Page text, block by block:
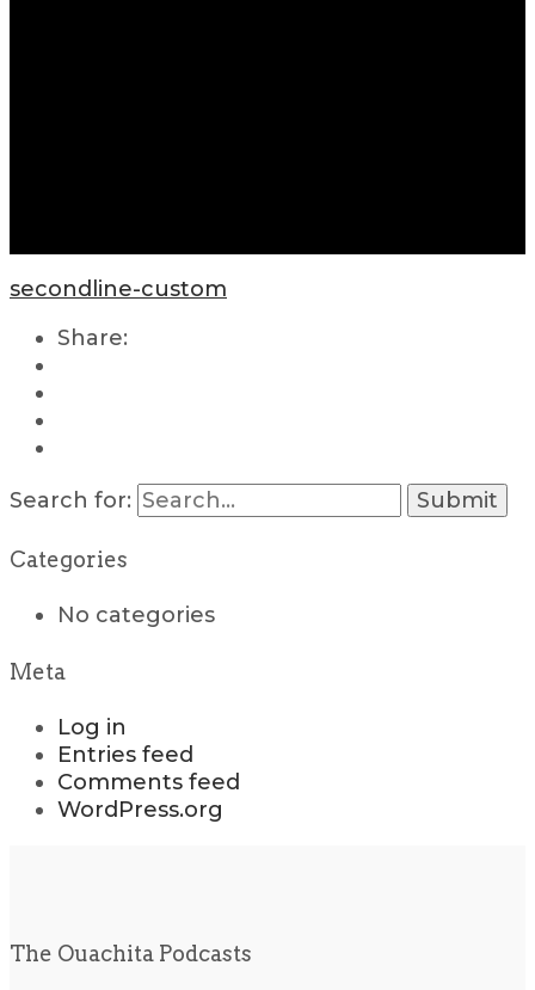
secondline-custom
Share:
Search for:
Categories
No categories
Meta
Log in
Entries feed
Comments feed
WordPress.org
The Ouachita Podcasts